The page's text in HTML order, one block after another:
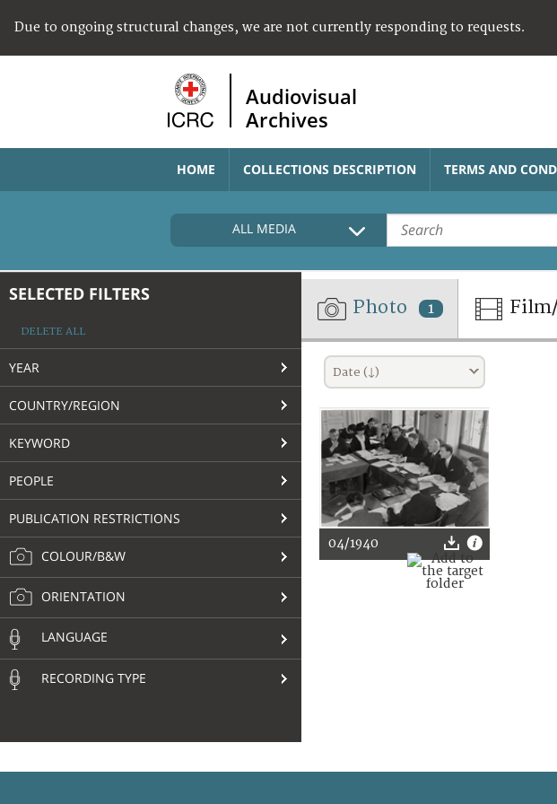
Due to ongoing structural changes, we are not currently responding to requests.
Audiovisual
Archives
HOME COLLECTIONS DESCRIPTION TERMS AND
ALL MEDIA
SELECTED FILTERS
DELETE ALL
YEAR
COUNTRY/REGION
KEYWORD
PEOPLE
PUBLICATION RESTRICTIONS
COLOUR/B&W
ORIENTATION
LANGUAGE
RECORDING TYPE
Photo 1
Date (↓)
04/1940